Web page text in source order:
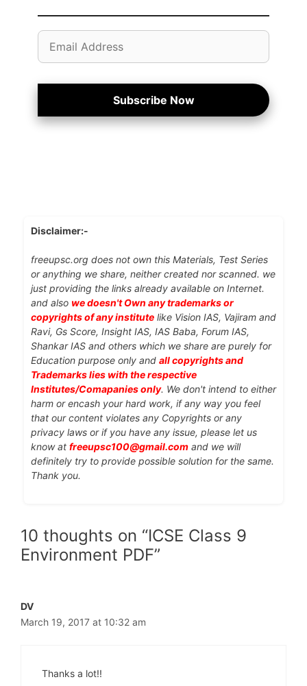
Email
Address
Subscribe Now
Disclaimer:-
freeupsc.org does not own this Materials, Test Series
or anything we share, neither created nor scanned. we
just providing the links already available on Internet.
and also we doesn't Own any trademarks or
copyrights of any institute like Vision IAS, Vajiram and
Ravi, Gs Score, Insight IAS, IAS Baba, Forum IAS,
Shankar IAS and others which we share are purely for
Education purpose only and all copyrights and
Trademarks lies with the respective
Institutes/Comapanies only. We don't intend to either
harm or encash your hard work, if any way you feel
that our content violates any Copyrights or any
privacy laws or if you have any issue, please let us
know at freeupsc100@gmail.com and we will
definitely try to provide possible solution for the same.
Thank you.
10 thoughts on “ICSE Class 9
Environment PDF”
DV
March 19, 2017 at 10:32 am
Thanks a lot!!